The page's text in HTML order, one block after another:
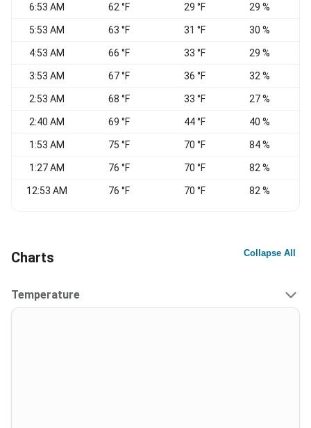
6:53 AM 62 °F 29 °F 29 %
5:53 AM 63 °F 31 °F 30 %
4:53 AM 66 °F 33 °F 29 %
3:53 AM 67 °F 36 °F 32 %
2:53 AM 68 °F 33 °F 27 %
2:40 AM 69 °F 44 °F 40 %
1:53 AM 75 °F 70 °F 84 %
1:27 AM 76 °F 70 °F 82 %
12:53 AM 76 °F 70 °F 82 %
Charts Collapse All
Temperature